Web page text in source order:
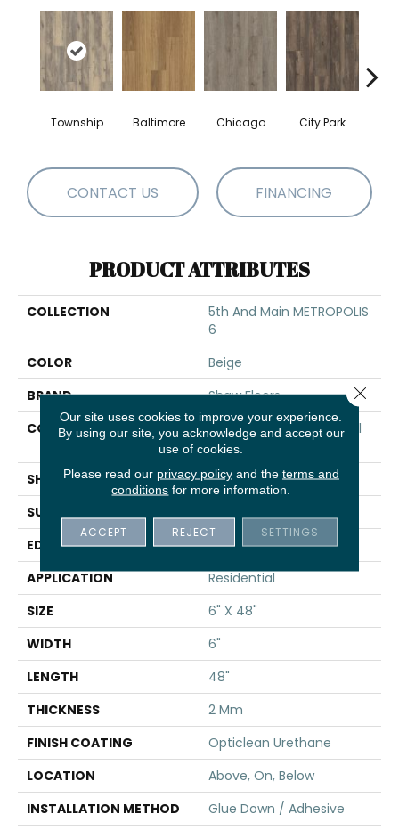
Township Baltimore Chicago City Park
CONTACT US FINANCING
PRODUCT ATTRIBUTES
COLLECTION
5th And Main METROPOLIS
6
COLOR
Beige
BRAND
Shaw Floors
CONSTRUCTION
Commercial Luxury Vinyl
Tile
SHAPE
Plank
SURFACE TYPE
EDGE
SQ
APPLICATION
Residential
SIZE
6" X 48"
WIDTH
6"
LENGTH
48"
THICKNESS
2 Mm
FINISH COATING
Opticlean Urethane
LOCATION
Above, On, Below
INSTALLATION METHOD
Glue Down / Adhesive
Our site uses cookies to improve your experience.
By using our site, you acknowledge and accept our
use of cookies.
Please read our privacy policyand the terms and
conditions for more information.
ACCEPT REJECT SETTINGS
Close